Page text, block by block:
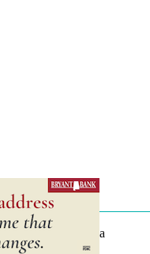
Waters Media
Reserved.